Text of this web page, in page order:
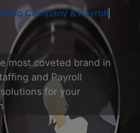
Company & Payroll Pro
most coveted brand in
and Payroll
for your